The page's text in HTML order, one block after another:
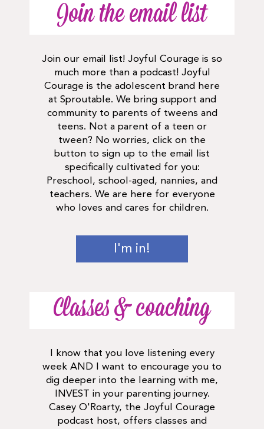
Join the email list
Join our email list! Joyful Courage is so
much more than a podcast! Joyful
Courage is the adolescent brand here
at Sproutable. We bring support and
community to parents of tweens and
teens. Not a parent of a teen or
tween? No worries, click on the
button to sign up to the email list
specifically cultivated for you:
Preschool, school-aged, nannies, and
teachers. We are here for everyone
who loves and cares for children.
I'm in!
Classes & coaching
I know that you love listening every
week AND I want to encourage you to
dig deeper into the learning with me,
INVEST in your parenting journey.
Casey O'Roarty, the Joyful Courage
podcast host, offers classes and